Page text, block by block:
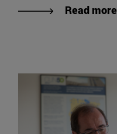
Read more